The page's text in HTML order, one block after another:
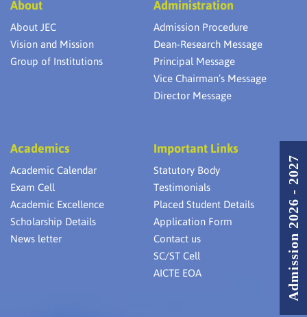
About
About JEC
Vision and Mission
Group of Institutions
Administration
Admission Procedure
Dean-Research Message
Principal Message
Vice Chairman’s Message
Director Message
Academics
Academic Calendar
Exam Cell
Academic Excellence
Scholarship Details
News letter
Important Links
Statutory Body
Testimonials
Placed Student Details
Application Form
Contact us
SC/ST Cell
AICTE EOA
Admission 2026 - 2027